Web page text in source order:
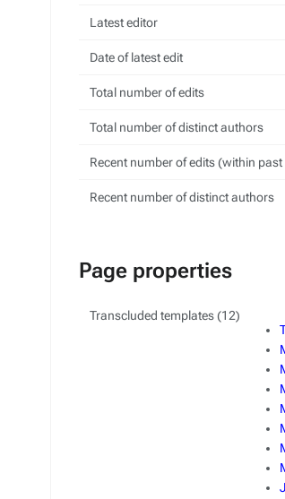
Latest editor
Date of latest edit
Total number of edits
Total number of distinct authors
Recent number of edits (within past
Recent number of distinct authors
Page properties
Transcluded templates (12)